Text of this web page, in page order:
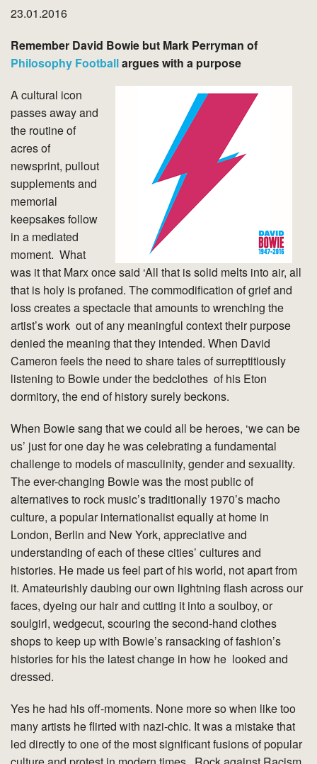
23.01.2016
Remember David Bowie but Mark Perryman of
Philosophy Footballargues with a purpose
A cultural icon
passes away and
the routine of
acres of
newsprint, pullout
supplements and
memorial
keepsakes follow
in a mediated
moment. What
was it that Marx once said ‘All that is solid melts into air, all
that is holy is profaned. The commodification of grief and
loss creates a spectacle that amounts to wrenching the
artist’s work out of any meaningful context their purpose
denied the meaning that they intended. When David
Cameron feels the need to share tales of surreptitiously
listening to Bowie under the bedclothes of his Eton
dormitory, the end of history surely beckons.
When Bowie sang that we could all be heroes, ‘we can be
us’ just for one day he was celebrating a fundamental
challenge to models of masculinity, gender and sexuality.
The ever-changing Bowie was the most public of
alternatives to rock music’s traditionally 1970’s macho
culture, a popular internationalist equally at home in
London, Berlin and New York, appreciative and
understanding of each of these cities’ cultures and
histories. He made us feel part of his world, not apart from
it. Amateurishly daubing our own lightning flash across our
faces, dyeing our hair and cutting it into a soulboy, or
soulgirl, wedgecut, scouring the second-hand clothes
shops to keep up with Bowie’s ransacking of fashion’s
histories for his the latest change in how he looked and
dressed.
Yes he had his off-moments. None more so when like too
many artists he flirted with nazi-chic. It was a mistake that
led directly to one of the most significant fusions of popular